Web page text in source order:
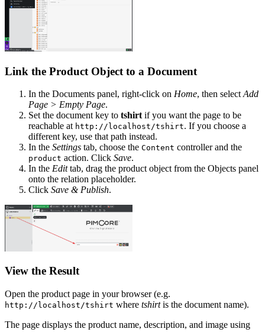
Link the Product Object to a Document
In the Documents panel, right-click on Home, then select Add
Page > Empty Page.
Set the document key to tshirt if you want the page to be
reachable at http://localhost/tshirt. If you choose a
different key, use that path instead.
In the Settings tab, choose the Content controller and the
product action. Click Save.
In the Edittab, drag the product object from the Objects panel
onto the relation placeholder.
Click Save & Publish.
View the Result
Open the product page in your browser (e.g.
http://localhost/tshirt where tshirtis the document name).
The page displays the product name, description, and image using